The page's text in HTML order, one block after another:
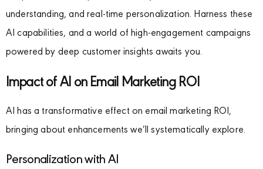
understanding, and real-time personalization. Harness these
AI capabilities, and a world of high-engagement campaigns
powered by deep customer insights awaits you.
Impact of AI on Email Marketing ROI
AI has a transformative effect on email marketing ROI,
bringing about enhancements we’ll systematically explore.
Personalization with AI